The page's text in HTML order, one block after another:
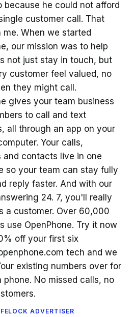
because he could not afford
customer call. That
When we started
our mission was to help
not just stay in touch, but
customer feel valued, no
they might call.
gives your team business
to call and text
all through an app on your
Your calls,
and contacts live in one
so your team can stay fully
reply faster. And with our
24. 7, you'll really
a customer. Over 60,000
use OpenPhone. Try it now
off your first six
tech and we
existing numbers over for
phone. No missed calls, no
ADVERTISER